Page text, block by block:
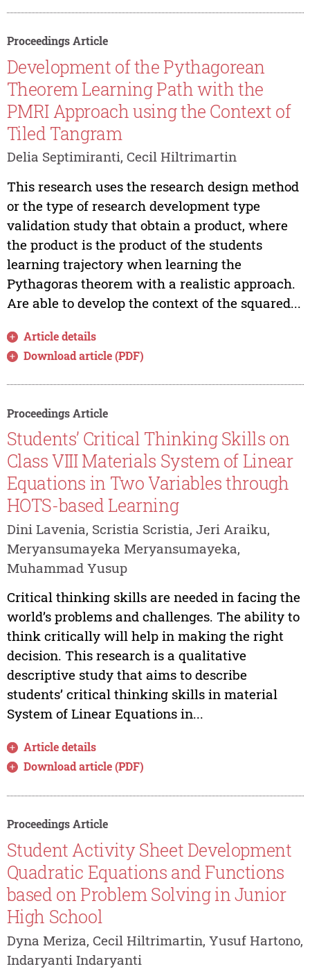
Proceedings Article
Development of the Pythagorean
Theorem Learning Path with the
PMRI Approach using the Context of
Tiled Tangram
Delia Septimiranti, Cecil Hiltrimartin
This research uses the research design method
or the type of research development type
validation study that obtain a product, where
the product is the product of the students
learning trajectory when learning the
Pythagoras theorem with a realistic approach.
Are able to develop the context of the squared...
Article details
Download article (PDF)
Proceedings Article
Students’ Critical Thinking Skills on
Class VIII Materials System of Linear
Equations in Two Variables through
HOTS-based Learning
Dini Lavenia, Scristia Scristia, Jeri Araiku,
Meryansumayeka Meryansumayeka,
Muhammad Yusup
Critical thinking skills are needed in facing the
world’s problems and challenges. The ability to
think critically will help in making the right
decision. This research is a qualitative
descriptive study that aims to describe
students’ critical thinking skills in material
System of Linear Equations in...
Article details
Download article (PDF)
Proceedings Article
Student Activity Sheet Development
Quadratic Equations and Functions
based on Problem Solving in Junior
High School
Dyna Meriza, Cecil Hiltrimartin, Yusuf Hartono,
Indaryanti Indaryanti